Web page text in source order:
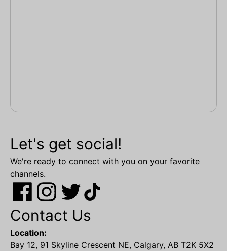
Let's get social!
We're ready to connect with you on your favorite
channels.
Contact Us
Location:
Bay 12, 91 Skyline Crescent NE, Calgary, AB T2K 5X2